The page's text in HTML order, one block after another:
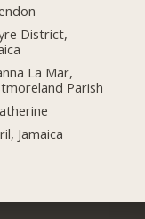
District,
La Mar,
Parish
Jamaica